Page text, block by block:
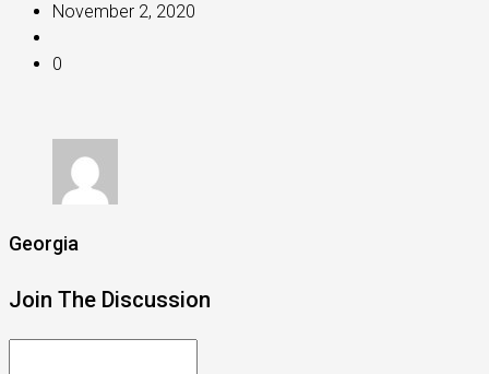
November 2, 2020
0
Georgia
Join The Discussion